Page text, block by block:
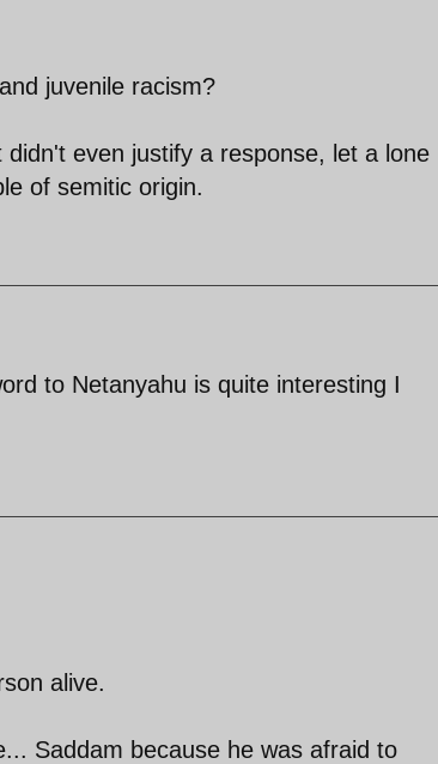
juvenile racism?
even justify a response, let a lone
of semitic origin.
to Netanyahu is quite interesting I
alive.
Saddam because he was afraid to